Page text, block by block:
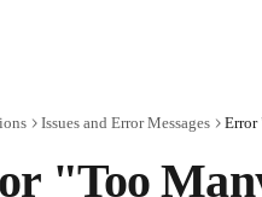
Issues and Error Messages Error
"Too